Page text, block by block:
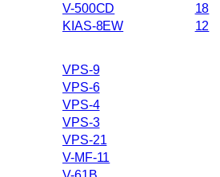
V-500CD
KIAS-8EW
18
12
VPS-9
VPS-6
VPS-4
VPS-3
VPS-21
V-MF-11